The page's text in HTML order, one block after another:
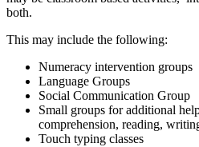
both.
This may include the following:
Numeracy intervention groups
Language Groups
Social Communication Group
Small groups for additional
comprehension, reading,
Touch typing classes